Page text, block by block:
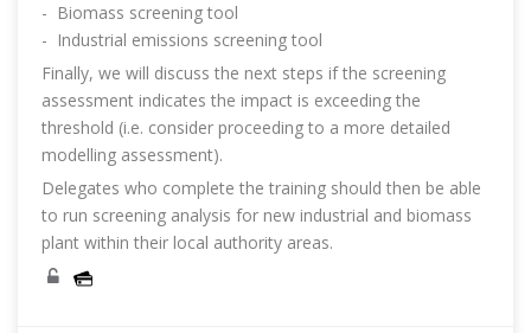
- Biomass screening tool
- Industrial emissions screening tool
Finally, we will discuss the next steps if the screening
assessment indicates the impact is exceeding the
threshold (i.e. consider proceeding to a more detailed
modelling assessment).
Delegates who complete the training should then be able
to run screening analysis for new industrial and biomass
plant within their local authority areas.